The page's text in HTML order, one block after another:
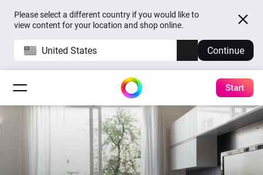
Please select a different country if you would like to
view content for your location and shop online.
United States Continue
Start